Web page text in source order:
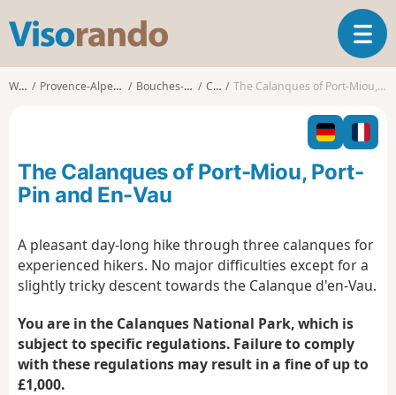
s
o
o
T
o
l
n
a
a
t
i
Walks Provence-Alpes-Côte d'Azur Bouches-du-Rhône Cassis The Calanques of Port-Miou, Port-Pin and En-Vau
The Calanques of Port-Miou, Port-
Pin and En-Vau
A pleasant day-long hike through three calanques for
experienced hikers. No major difficulties except for a
slightly tricky descent towards the Calanque d'en-Vau.
You are in the Calanques National Park, which is
subject to specific regulations. Failure to comply
with these regulations may result in a fine of up to
£1,000.